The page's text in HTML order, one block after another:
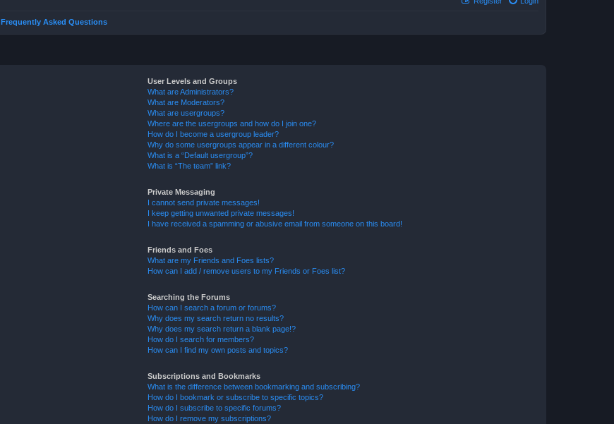
Frequently Asked Questions
User Levels and Groups
What are Administrators?
What are Moderators?
What are usergroups?
Where are the usergroups and how do I join one?
How do I become a usergroup leader?
Why do some usergroups appear in a different colour?
What is a “Default usergroup”?
What is “The team” link?
Private Messaging
I cannot send private messages!
I keep getting unwanted private messages!
I have received a spamming or abusive email from someone on this board!
Friends and Foes
What are my Friends and Foes lists?
How can I add / remove users to my Friends or Foes list?
Searching the Forums
How can I search a forum or forums?
Why does my search return no results?
Why does my search return a blank page!?
How do I search for members?
How can I find my own posts and topics?
Subscriptions and Bookmarks
What is the difference between bookmarking and subscribing?
How do I bookmark or subscribe to specific topics?
How do I subscribe to specific forums?
How do I remove my subscriptions?